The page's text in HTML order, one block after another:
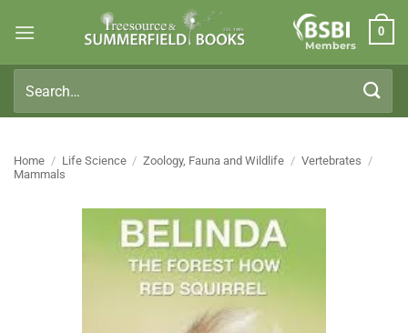
Members
0
for:
Home / Life Science / Zoology, Fauna and Wildlife / Vertebrates /
Mammals